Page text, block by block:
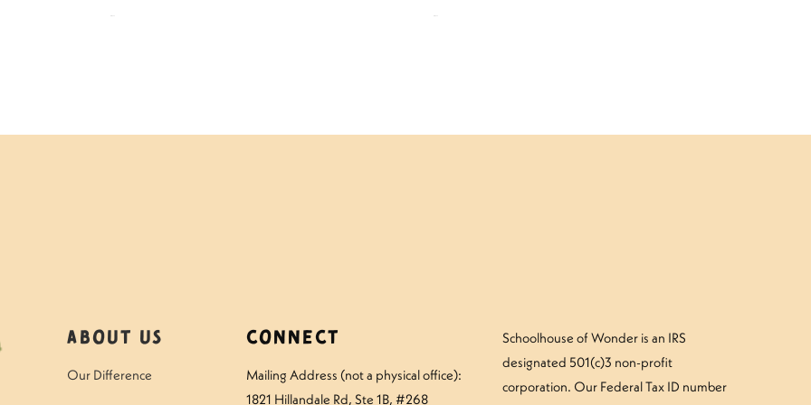
About Us
Our Difference
Connect
Mailing Address (not a physical office):
1821 Hillandale Rd, Ste 1B, #268
Schoolhouse of Wonder is an IRS
designated 501(c)3 non-profit
corporation. Our Federal Tax ID number